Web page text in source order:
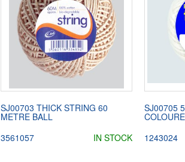
SJ00703 THICK STRING 60
METRE BALL
3561057
IN STOCK
SJ00705
1243024